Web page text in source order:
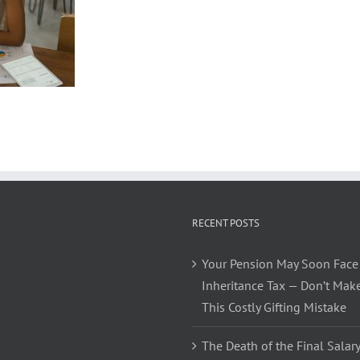
RECENT POSTS
Your Pension May Soon Face
Inheritance Tax — Don’t
This Costly Gifting Mistake
The Death of the Final Salary